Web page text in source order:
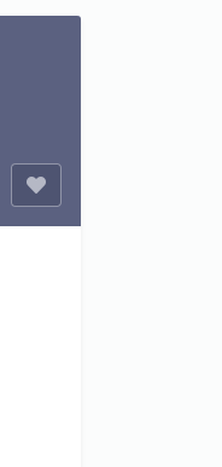
Enable optional